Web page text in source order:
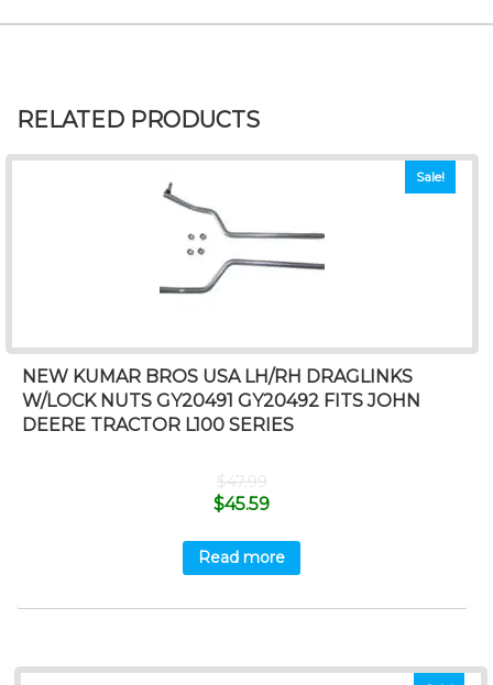
RELATED PRODUCTS
Sale!
NEW KUMAR BROS USA LH/RH DRAGLINKS
W/LOCK NUTS GY20491 GY20492 FITS JOHN
DEERE TRACTOR L100 SERIES
$47.99
$45.59
Read more